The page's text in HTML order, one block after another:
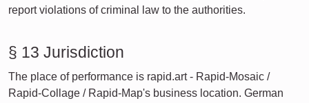
report violations of criminal law to the authorities.
§ 13 Jurisdiction
The place of performance is rapid.art - Rapid-Mosaic /
Rapid-Collage / Rapid-Map's business location. German